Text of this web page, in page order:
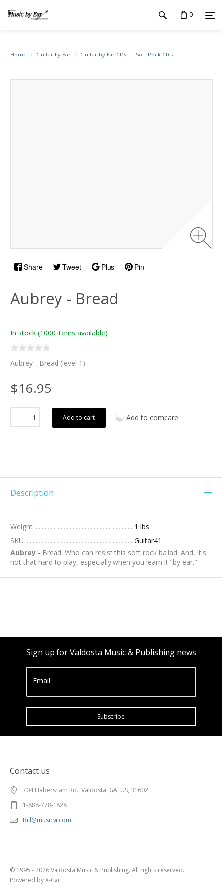
0
Share Tweet Plus Pin
Home Guitar by Ear Guitar by Ear CDs Soft Rock CD's
Aubrey - Bread
In stock (1000 items available)
Aubrey - Bread (level 1)
$16.95
Add to cart Add to compare
Description
Weight
1 lbs
SKU
Guitar41
Aubrey - Bread. Who can resist this soft rock ballad. And, it's
not that hard to play, especially when you learn it "by ear."
Sign up for Valdosta Music & Publishing news
Email
Subscribe
Contact us
704 Habersham Rd., Valdosta, GA, US, 31602
1-888-778-1828
Bill@musicvi.com
© 1995 - 2026 Valdosta Music & Publishing. All rights reserved.
Powered by X-Cart